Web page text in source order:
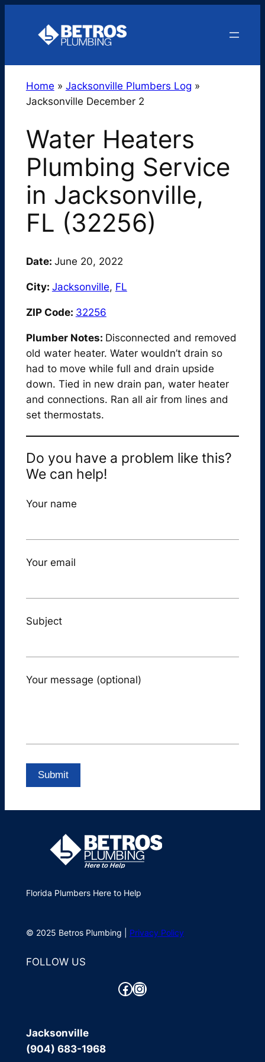
Home » Jacksonville Plumbers Log »
Jacksonville December 2
Water Heaters
Plumbing Service
in Jacksonville,
FL (32256)
Date: June 20, 2022
City: Jacksonville, FL
ZIP Code: 32256
Plumber Notes: Disconnected and removed
old water heater. Water wouldn’t drain so
had to move while full and drain upside
down. Tied in new drain pan, water heater
and connections. Ran all air from lines and
set thermostats.
Do you have a problem like this?
We can help!
Your name
Your email
Subject
Your message (optional)
Florida Plumbers Here to Help
© 2025 Betros Plumbing | Privacy Policy
FOLLOW US
Facebook Instagram
Jacksonville
(904) 683-1968